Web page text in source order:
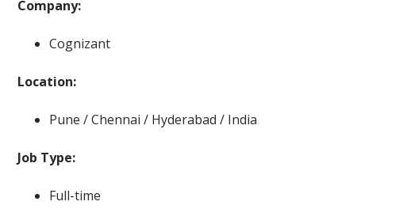
Company:
Cognizant
Location:
Pune / Chennai / Hyderabad / India
Job Type:
Full-time